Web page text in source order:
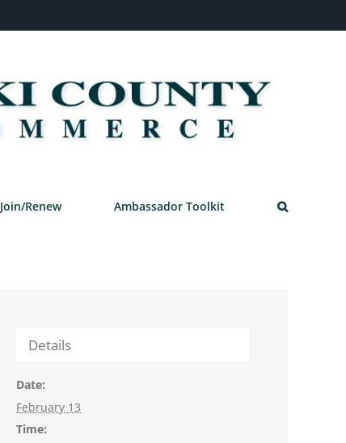
Join/Renew Ambassador Toolkit
Details
Date:
February 13
Time: